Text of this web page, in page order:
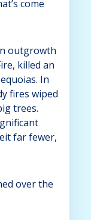
come
outgrowth
killed an
In
fires wiped
trees.
far fewer,
over the